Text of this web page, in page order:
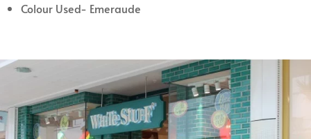
Colour Used- Emeraude